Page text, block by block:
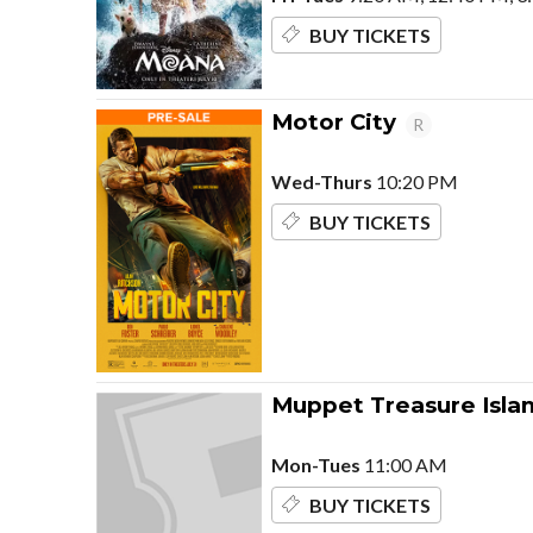
BUY TICKETS
Motor City R
Wed-Thurs 10:20 PM
BUY TICKETS
Muppet Treasure
Mon-Tues 11:00 AM
BUY TICKETS